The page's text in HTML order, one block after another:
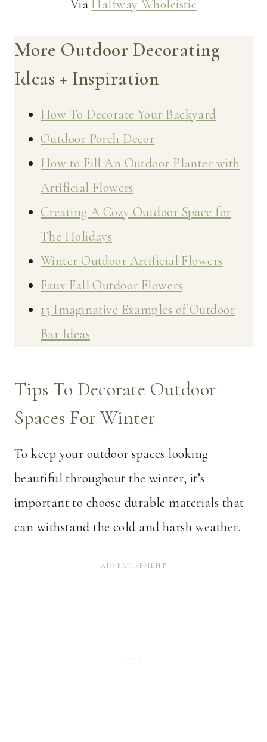
Via Halfway Wholeistic
More Outdoor Decorating
Ideas + Inspiration
How To Decorate Your Backyard
Outdoor Porch Decor
How to Fill An Outdoor Planter with
Artificial Flowers
Creating A Cozy Outdoor Space for
The Holidays
Winter Outdoor Artificial Flowers
Faux Fall Outdoor Flowers
15 Imaginative Examples of Outdoor
Bar Ideas
Tips To Decorate Outdoor
Spaces For Winter
To keep your outdoor spaces looking
beautiful throughout the winter, it’s
important to choose durable materials that
can withstand the cold and harsh weather.